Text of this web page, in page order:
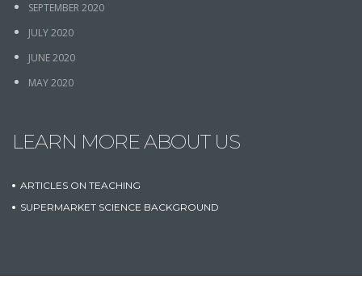
SEPTEMBER 2020
JULY 2020
JUNE 2020
MAY 2020
LEARN MORE ABOUT US
ARTICLES ON TEACHING
SUPERMARKET SCIENCE BACKGROUND